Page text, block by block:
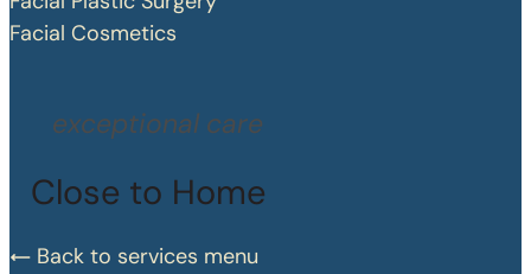
Facial Cosmetics
exceptional care
Close to Home
Back to services menu